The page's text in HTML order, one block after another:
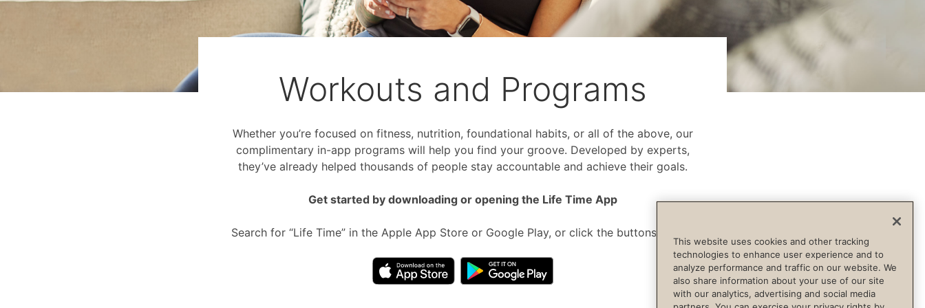
Workouts and Programs
Whether you’re focused on fitness, nutrition, foundational habits, or all of the above, our
complimentary in-app programs will help you find your groove. Developed by experts,
they’ve already helped thousands of people stay accountable and achieve their goals.
Get started by downloading or opening the Life Time App
Search for “Life Time” in the Apple App Store or Google Play, or click the buttons below.
This website uses cookies and other tracking
technologies to enhance user experience and to
analyze performance and traffic on our website. We
also share information about your use of our site
with our analytics, advertising and social media